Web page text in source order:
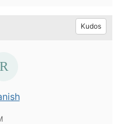
Kudos